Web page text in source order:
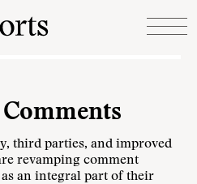
third parties, and improved
revamping comment
an integral part of their